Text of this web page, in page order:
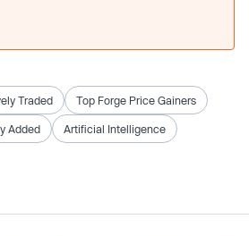
Traded Top Forge Price Gainers
Added Artificial Intelligence